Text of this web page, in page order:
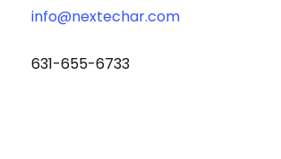
info@nextechar.com
631-655-6733